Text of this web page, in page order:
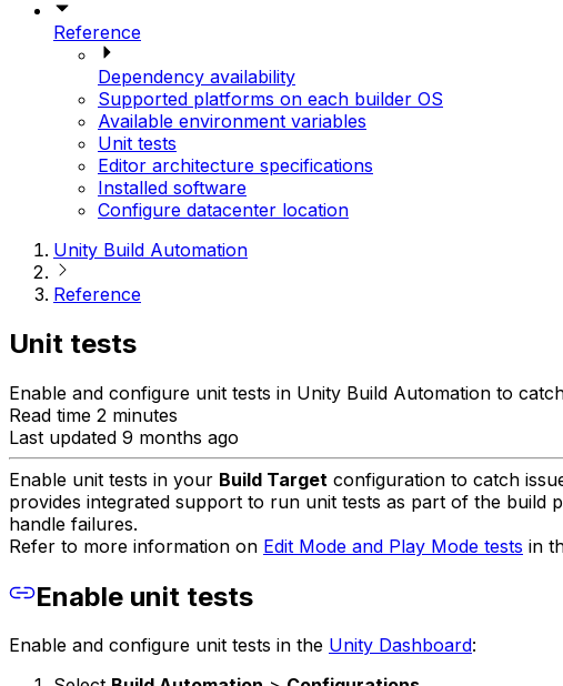
Reference
Dependency availability
Supported platforms on each builder OS
Available environment variables
Unit tests
Editor architecture specifications
Installed software
Configure datacenter location
Unity Build Automation
Reference
Unit tests
Enable and configure unit tests in Unity Build Automation to
Read time 2 minutes
Last updated 9 months ago
Enable unit tests in your Build Target configuration to catch
provides integrated support to run unit tests as part of the build
handle failures.
Refer to more information on Edit Mode and Play Mode tests in
Enable unit tests
Enable and configure unit tests in the Unity Dashboard: